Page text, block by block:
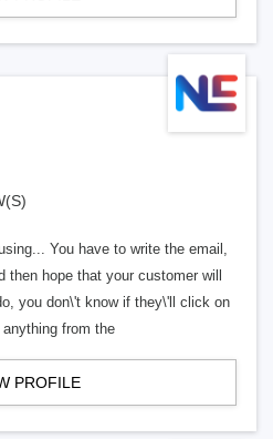
You have to write the email,
hope that your customer will
you don\'t know if they\'ll click on
from the
PROFILE